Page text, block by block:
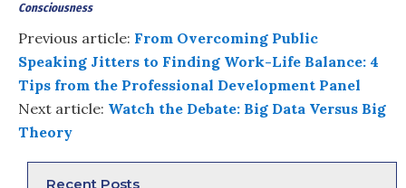
Consciousness
Previous article: From Overcoming Public
Speaking Jitters to Finding Work-Life Balance: 4
Tips from the Professional Development Panel
Next article: Watch the Debate: Big Data Versus Big
Theory
Recent Posts